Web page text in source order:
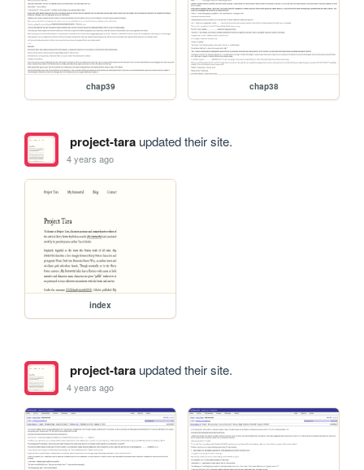
chap39 chap38
project-taraupdated their site.
4 years ago
index
project-taraupdated their site.
4 years ago